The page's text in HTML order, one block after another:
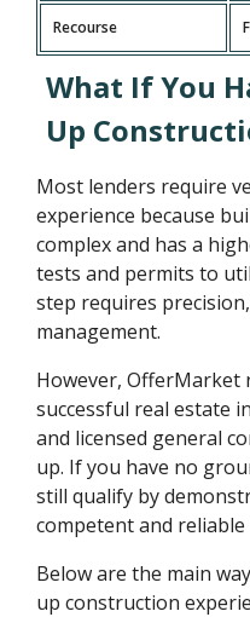
Recourse
What If You
Up
Most lenders require
experience because
complex and has a
tests and permits to
step requires
management.
However, OfferMarket
successful real estate
and licensed general
up. If you have no
still qualify by
competent and
Below are the main
up construction